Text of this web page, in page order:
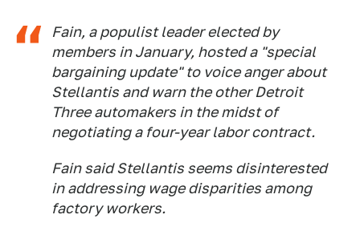
Fain, a populist leader elected by
members in January, hosted a "special
bargaining update" to voice anger about
Stellantis and warn the other Detroit
Three automakers in the midst of
negotiating a four-year labor contract.
Fain said Stellantis seems disinterested
in addressing wage disparities among
factory workers.